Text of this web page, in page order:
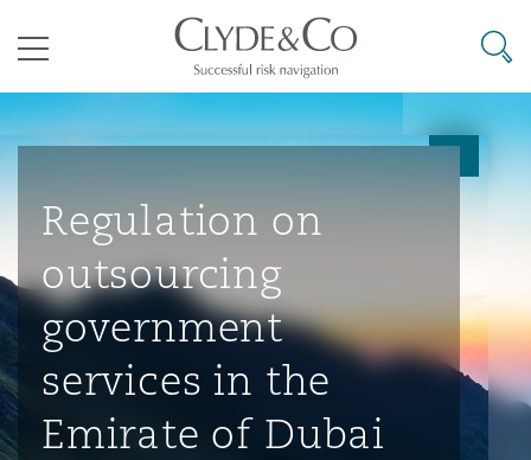
Carrier Liability
Commerical Dispute
业与咨询 公司
企业、商业与合规保险
议解决
Commercial Disputes
Commercial Litigation
Marine
Trade & Commodities
Casualty
Corporate, Commercial &
Insurance
环境保护法
基础设施
Compliance
External Investigations
候变化
Code
& Co Newton - 解锁智能索赔新模式
普敦
累斯萨拉姆
京
里斯班
拉加斯
西哥城
约热内卢
布扎比
罗
哈
特兰大
士顿
尔加里
伯丁
尔法斯特
明翰
目录
其礼律所事务所
搜寻
Regulation on
outsourcing
government
services in the
Emirate of Dubai